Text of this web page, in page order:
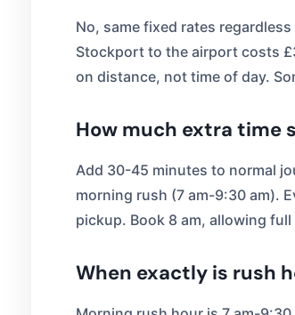
No, same fixed rates
Stockport to the airport costs
on distance, not time of day.
How much extra time
Add 30-45 minutes to normal
morning rush (7 am-9:30 am).
pickup. Book 8 am, allowing
When exactly is rush